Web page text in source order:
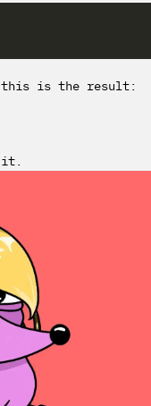
this is the result:
it.